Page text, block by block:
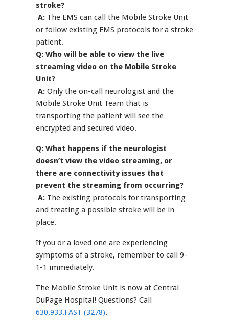
stroke?
A: The EMS can call the Mobile Stroke Unit
or follow existing EMS protocols for a stroke
patient.
Q: Who will be able to view the live
streaming video on the Mobile Stroke
Unit?
A: Only the on-call neurologist and the
Mobile Stroke Unit Team that is
transporting the patient will see the
encrypted and secured video.
Q: What happens if the neurologist
doesn’t view the video streaming, or
there are connectivity issues that
prevent the streaming from occurring?
A: The existing protocols for transporting
and treating a possible stroke will be in
place.
If you or a loved one are experiencing
symptoms of a stroke, remember to call 9-
1-1 immediately.
The Mobile Stroke Unit is now at Central
DuPage Hospital! Questions? Call
630.933.FAST (3278).